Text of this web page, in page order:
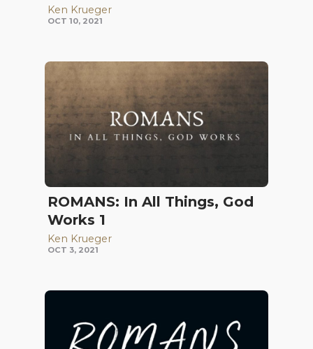
Ken Krueger
OCT 10, 2021
ROMANS: In All Things, God
Works 1
Ken Krueger
OCT 3, 2021